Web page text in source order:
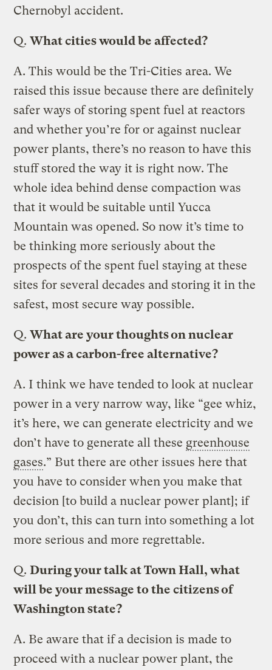
Chernobyl accident.
Q. What cities would be affected?
A. This would be the Tri-Cities area. We
raised this issue because there are definitely
safer ways of storing spent fuel at reactors
and whether you’re for or against nuclear
power plants, there’s no reason to have this
stuff stored the way it is right now. The
whole idea behind dense compaction was
that it would be suitable until Yucca
Mountain was opened. So now it’s time to
be thinking more seriously about the
prospects of the spent fuel staying at these
sites for several decades and storing it in the
safest, most secure way possible.
Q. What are your thoughts on nuclear
power as a carbon-free alternative?
A. I think we have tended to look at nuclear
power in a very narrow way, like “gee whiz,
it’s here, we can generate electricity and we
don’t have to generate all these greenhouse
gases.” But there are other issues here that
you have to consider when you make that
decision [to build a nuclear power plant]; if
you don’t, this can turn into something a lot
more serious and more regrettable.
Q. During your talk at Town Hall, what
will be your message to the citizens of
Washington state?
A. Be aware that if a decision is made to
proceed with a nuclear power plant, the